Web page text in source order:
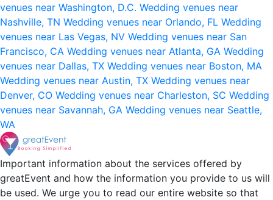
venues near Washington, D.C. Wedding venues near
Nashville, TN Wedding venues near Orlando, FL Wedding
venues near Las Vegas, NV Wedding venues near San
Francisco, CA Wedding venues near Atlanta, GA Wedding
venues near Dallas, TX Wedding venues near Boston, MA
Wedding venues near Austin, TX Wedding venues near
Denver, CO Wedding venues near Charleston, SC Wedding
venues near Savannah, GA Wedding venues near Seattle,
WA
Important information about the services offered by
greatEvent and how the information you provide to us will
be used. We urge you to read our entire website so that